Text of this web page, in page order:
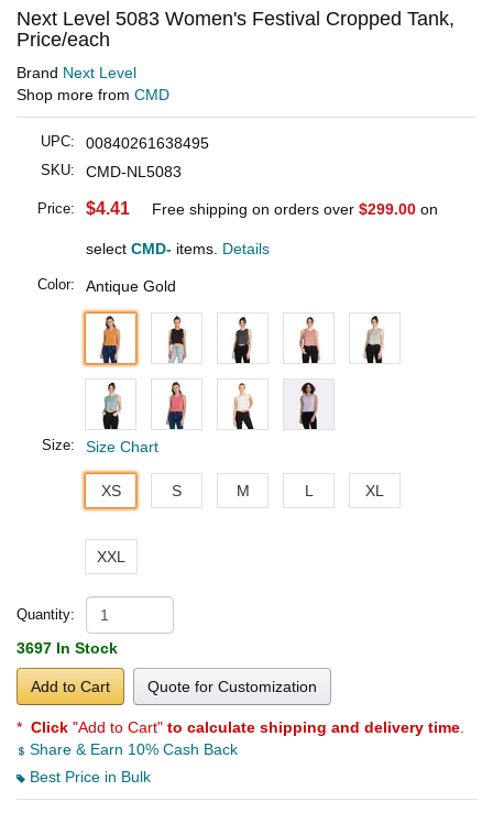
Next Level 5083 Women's Festival Cropped Tank,
Price/each
Brand Next Level
Shop more from CMD
UPC: 00840261638495
SKU: CMD-NL5083
Price: $4.41 Free shipping on orders over $299.00 on
select CMD- items. Details
Color: Antique Gold
Size: Size Chart
XS S M L XL
XXL
Quantity:
3697 In Stock
Add to Cart Quote for Customization
* Click "Add to Cart" to calculate shipping and delivery time
Share & Earn 10% Cash Back
Best Price in Bulk